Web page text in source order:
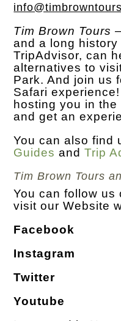
Tim Brown Tours
and a long
TripAdvisor, can
alternatives to
Park. And join us
Safari
hosting you in
and get an
You can also
Guides andTrip
Tim Brown Tours
You can follow us
visit our Website
Facebook
Instagram
Twitter
Youtube